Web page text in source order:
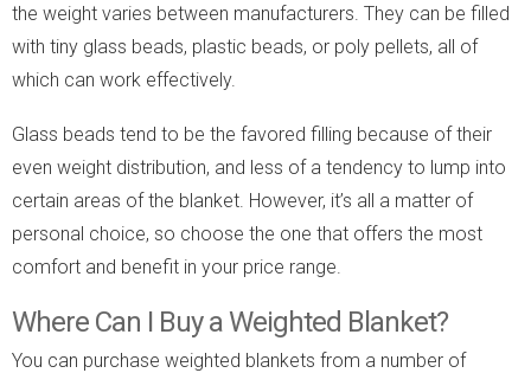
the weight varies between manufacturers. They can be filled
with tiny glass beads, plastic beads, or poly pellets, all of
which can work effectively.
Glass beads tend to be the favored filling because of their
even weight distribution, and less of a tendency to lump into
certain areas of the blanket. However, it’s all a matter of
personal choice, so choose the one that offers the most
comfort and benefit in your price range.
Where Can I Buy a Weighted Blanket?
You can purchase weighted blankets from a number of